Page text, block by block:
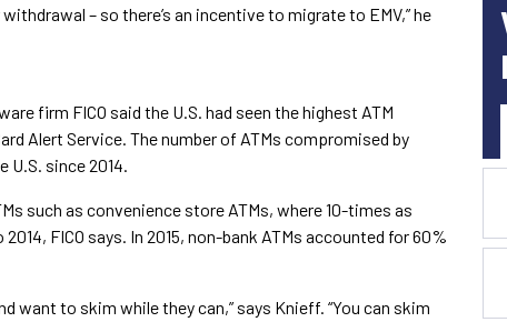
– so there’s an incentive to migrate to EMV,” he
firm FICO said the U.S. had seen the highest ATM
Alert Service. The number of ATMs compromised by
U.S. since 2014.
such as convenience store ATMs, where 10-times as
FICO says. In 2015, non-bank ATMs accounted for 60%
want to skim while they can,” says Knieff. “You can skim